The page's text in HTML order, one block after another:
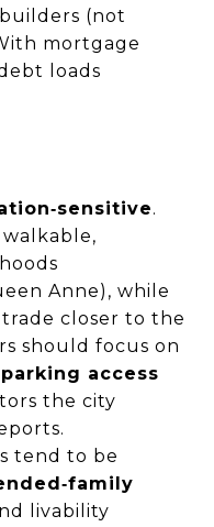
(not
mortgage
loads
.
Anne), while
closer to the
should focus on
access
the city
tend to be
livability